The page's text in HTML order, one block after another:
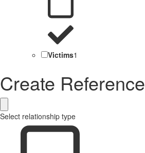
Victims1
Create Reference
Select relationship type